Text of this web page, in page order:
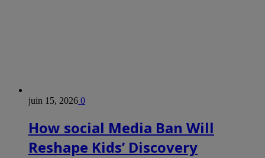
juin 15, 2026 0
How social Media Ban Will
Reshape Kids’ Discovery